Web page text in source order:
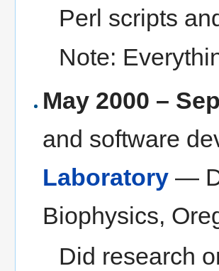
Perl scripts
Note:
May 2000 –
and software
Laboratory —
Biophysics,
Did research